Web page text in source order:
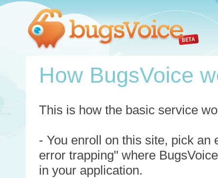
How BugsVoice
This is how the basic service
- You enroll on this site, pick an
error trapping" where
in your application.